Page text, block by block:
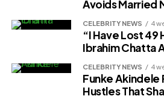
Avoids Married
CELEBRITY NEWS 4
“I Have Lost
Ibrahim Chatta
CELEBRITY NEWS 4
Funke Akindele
Hustles That